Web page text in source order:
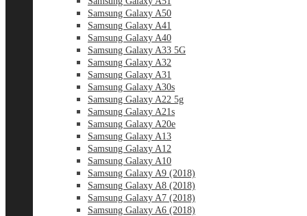
Samsung Galaxy A50
Samsung Galaxy A41
Samsung Galaxy A40
Samsung Galaxy A33 5G
Samsung Galaxy A32
Samsung Galaxy A31
Samsung Galaxy A30s
Samsung Galaxy A22 5g
Samsung Galaxy A21s
Samsung Galaxy A20e
Samsung Galaxy A13
Samsung Galaxy A12
Samsung Galaxy A10
Samsung Galaxy A9 (2018)
Samsung Galaxy A8 (2018)
Samsung Galaxy A7 (2018)
Samsung Galaxy A6 (2018)